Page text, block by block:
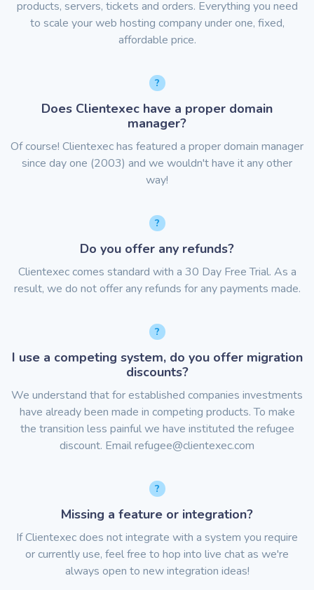
products, servers, tickets and orders. Everything you need
to scale your web hosting company under one, fixed,
affordable price.
Does Clientexec have a proper domain
manager?
Of course! Clientexec has featured a proper domain manager
since day one (2003) and we wouldn't have it any other
way!
Do you offer any refunds?
Clientexec comes standard with a 30 Day Free Trial. As a
result, we do not offer any refunds for any payments made.
I use a competing system, do you offer migration
discounts?
We understand that for established companies investments
have already been made in competing products. To make
the transition less painful we have instituted the refugee
discount. Emailrefugee@clientexec.com
Missing a feature or integration?
If Clientexec does not integrate with a system you require
or currently use, feel free to hop into live chat as we're
always open to new integration ideas!